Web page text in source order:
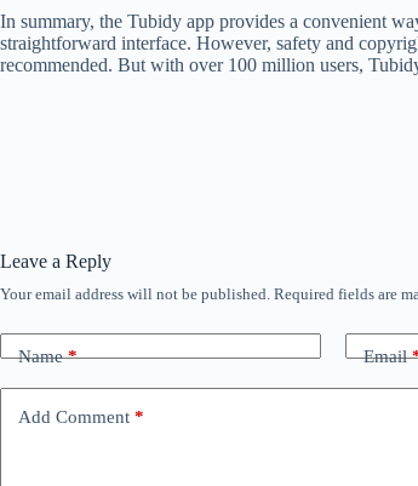
In summary, the Tubidy app provides a convenient
straightforward interface. However, safety and
recommended. But with over 100 million users,
Leave a Reply
Your email address will not be published. Required fields are
Name* Email
Add Comment *